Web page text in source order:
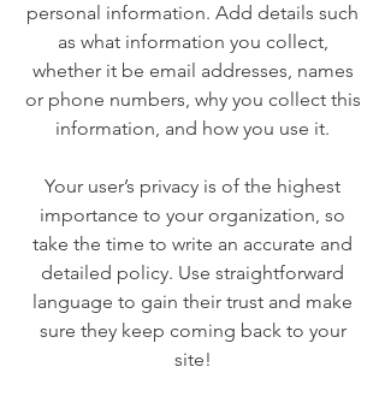
personal information. Add details such
as what information you collect,
whether it be email addresses, names
or phone numbers, why you collect this
information, and how you use it.
Your user’s privacy is of the highest
importance to your organization, so
take the time to write an accurate and
detailed policy. Use straightforward
language to gain their trust and make
sure they keep coming back to your
site!